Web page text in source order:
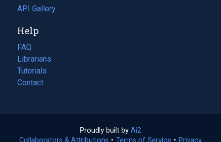
in
new
tab)
API Gallery
Help
FAQ
Librarians
Tutorials
Contact
Proudly built by Ai2
in
Collaborators & Attributions • Terms of Service (opens
• Privacy